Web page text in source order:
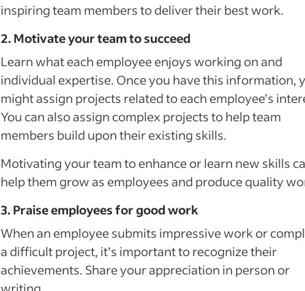
inspiring team members to deliver their best work.
2. Motivate your team to succeed
Learn what each employee enjoys working on and
individual expertise. Once you have this information,
might assign projects related to each employee’s
You can also assign complex projects to help team
members build upon their existing skills.
Motivating your team to enhance or learn new skills
help them grow as employees and produce quality
3. Praise employees for good work
When an employee submits impressive work or
a difficult project, it’s important to recognize their
achievements. Share your appreciation in person or
writing.